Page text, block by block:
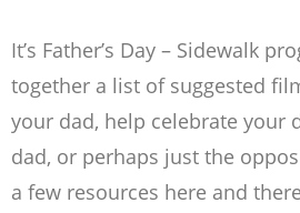
It’s Father’s Day – Sidewalk
together a list of suggested
your dad, help celebrate your
dad, or perhaps just the
a few resources here and